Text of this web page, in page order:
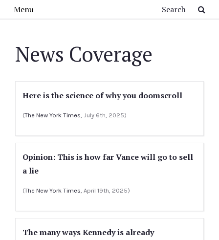
Menu
News Coverage
Here is the science of why you doomscroll
(The New York Times, July 6th, 2025)
Opinion: This is how far Vance will go to sell
a lie
(The New York Times, April 19th, 2025)
The many ways Kennedy is already